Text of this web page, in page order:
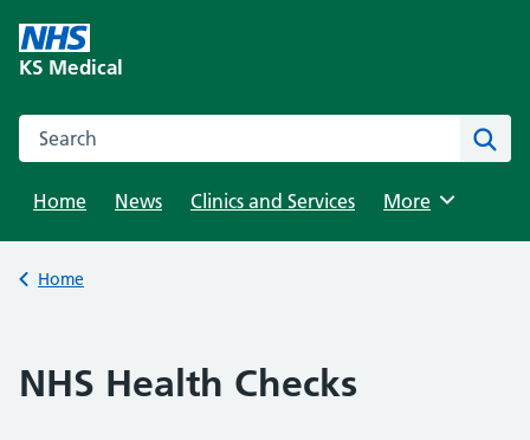
content
KS Medical
Search this website
Home
News Clinics and Services Browse
More
Back to
Home
NHS Health Checks